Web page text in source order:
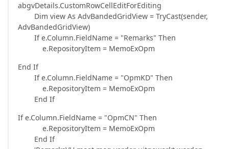
abgvDetails.CustomRowCellEditForEditing
Dim view As AdvBandedGridView = TryCast(sender,
AdvBandedGridView)
If e.Column.FieldName = "Remarks" Then
e.RepositoryItem = MemoExOpm
End If
If e.Column.FieldName = "OpmKD" Then
e.RepositoryItem = MemoExOpm
End If
If e.Column.FieldName = "OpmCN" Then
e.RepositoryItem = MemoExOpm
End If